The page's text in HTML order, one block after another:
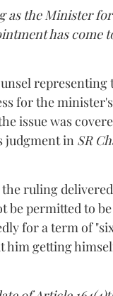
as the Minister
has come
for the
issue was
judgment in SR
ruling
be permitted to
for a term of
him getting